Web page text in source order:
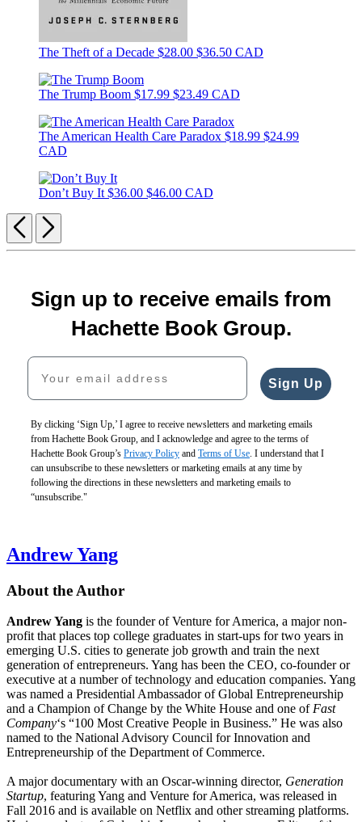
The Theft of a Decade $28.00 $36.50 CAD
The Trump Boom $17.99 $23.49 CAD
The American Health Care Paradox $18.99 $24.99
CAD
Don’t Buy It $36.00 $46.00 CAD
Previous
Next
Sign up to receive emails from
Hachette Book Group.
Your email address
Sign Up
By clicking ‘Sign Up,’ I agree to receive newsletters and marketing emails
from Hachette Book Group, and I acknowledge and agree to the terms of
Hachette Book Group’s Privacy Policy and Terms of Use . I understand that I
can unsubscribe to these newsletters or marketing emails at any time by
following the directions in these newsletters and marketing emails to
“unsubscribe."
Andrew Yang
About the Author
Andrew Yang is the founder of Venture for America, a major non-
profit that places top college graduates in start-ups for two years in
emerging U.S. cities to generate job growth and train the next
generation of entrepreneurs. Yang has been the CEO, co-founder or
executive at a number of technology and education companies. Yang
was named a Presidential Ambassador of Global Entrepreneurship
and a Champion of Change by the White House and one of Fast
Company‘s “100 Most Creative People in Business.” He was also
named to the National Advisory Council for Innovation and
Entrepreneurship of the Department of Commerce.
A major documentary with an Oscar-winning director, Generation
Startup, featuring Yang and Venture for America, was released in
Fall 2016 and is available on Netflix and other streaming platforms.